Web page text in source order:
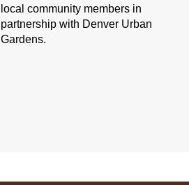
local community members in
partnership with Denver Urban
Gardens.